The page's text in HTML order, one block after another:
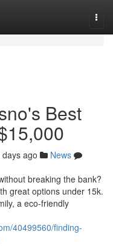
Best
days ago
News
breaking the bank?
great options under 15k.
a eco-friendly
40499560/finding-